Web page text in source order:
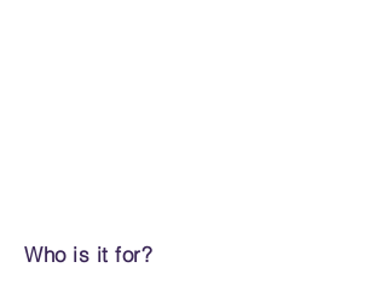
Who is it for?